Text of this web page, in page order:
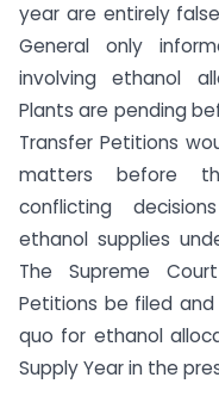
year are entirely
General only
involving ethanol
Plants are pending
Transfer Petitions
matters before
conflicting
ethanol supplies
The Supreme
Petitions be filed
quo for ethanol
Supply Year in the